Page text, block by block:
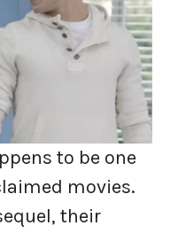
to be one
movies.
their